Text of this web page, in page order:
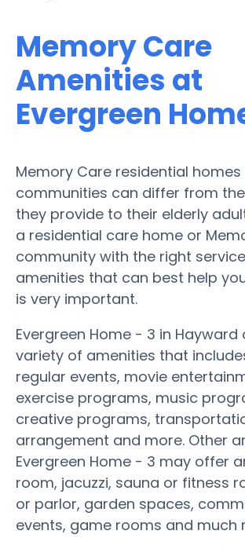
Memory Care
Amenities at
Evergreen
Memory Care residential homes
communities can differ from
they provide to their elderly
a residential care home or
community with the right
amenities that can best help
is very important.
Evergreen Home - 3 in
variety of amenities that
regular events, movie
exercise programs, music
creative programs,
arrangement and more. Other
Evergreen Home - 3 may offer
room, jacuzzi, sauna or fitness
or parlor, garden spaces,
events, game rooms and much